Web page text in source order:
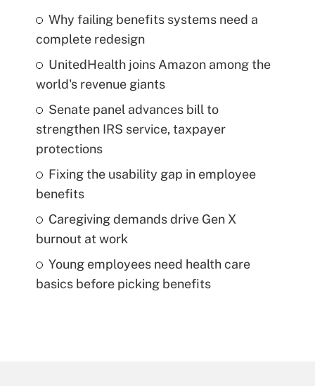
Why failing benefits systems need a
complete redesign
UnitedHealth joins Amazon among the
world's revenue giants
Senate panel advances bill to
strengthen IRS service, taxpayer
protections
Fixing the usability gap in employee
benefits
Caregiving demands drive Gen X
burnout at work
Young employees need health care
basics before picking benefits